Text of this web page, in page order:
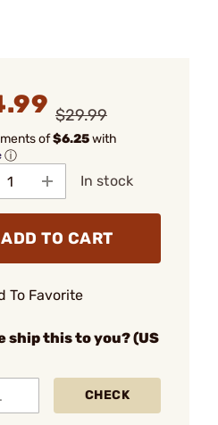
$29.99
of$6.25with
ⓘ
In stock
ADD TO CART
To Favorite
ship this to you? (US
CHECK